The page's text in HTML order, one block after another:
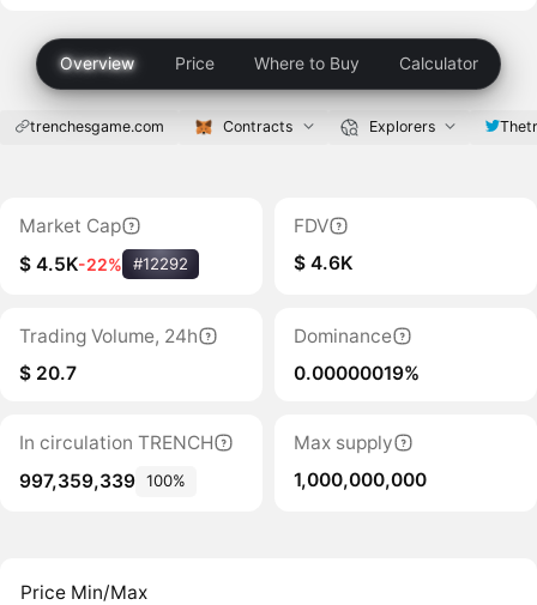
Overview Price Where to Buy Calculator
trenchesgame.com Contracts Explorers
Market Cap
$ 4.5K-22% #12292
FDV
$ 4.6K
Trading Volume, 24h
$ 20.7
Dominance
0.00000019%
In circulation TRENCH
997,359,339 100%
Max supply
1,000,000,000
Price Min/Max